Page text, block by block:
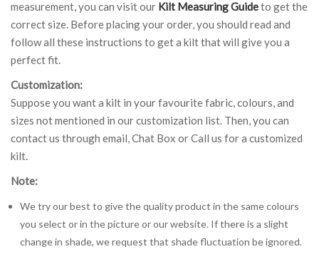
measurement, you can visit our Kilt Measuring Guideto get the
correct size. Before placing your order, you should read and
follow all these instructions to get a kilt that will give you a
perfect fit.
Customization:
Suppose you want a kilt in your favourite fabric, colours, and
sizes not mentioned in our customization list. Then, you can
contact us through email, Chat Box or Call us for a customized
kilt.
Note:
We try our best to give the quality product in the same colours
you select or in the picture or our website. If there is a slight
change in shade, we request that shade fluctuation be ignored.